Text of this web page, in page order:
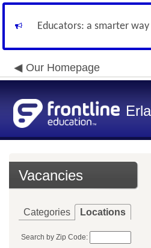
Educators: a smarter
Our Homepage
Vacancies
Categories Locations
Search by Zip Code: